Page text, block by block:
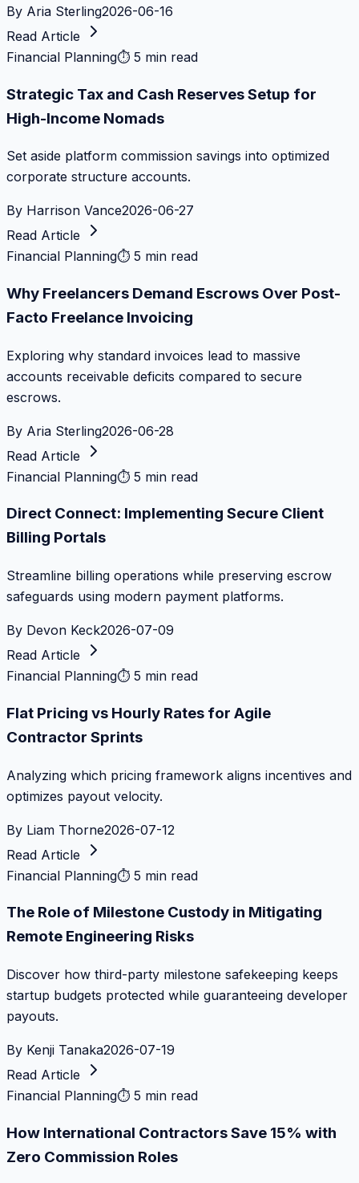
By Aria Sterling2026-06-16
Read Article
Financial Planning⏱ 5 min read
Strategic Tax and Cash Reserves Setup for
High-Income Nomads
Set aside platform commission savings into optimized
corporate structure accounts.
By Harrison Vance2026-06-27
Read Article
Financial Planning⏱ 5 min read
Why Freelancers Demand Escrows Over Post-
Facto Freelance Invoicing
Exploring why standard invoices lead to massive
accounts receivable deficits compared to secure
escrows.
By Aria Sterling2026-06-28
Read Article
Financial Planning⏱ 5 min read
Direct Connect: Implementing Secure Client
Billing Portals
Streamline billing operations while preserving escrow
safeguards using modern payment platforms.
By Devon Keck2026-07-09
Read Article
Financial Planning⏱ 5 min read
Flat Pricing vs Hourly Rates for Agile
Contractor Sprints
Analyzing which pricing framework aligns incentives and
optimizes payout velocity.
By Liam Thorne2026-07-12
Read Article
Financial Planning⏱ 5 min read
The Role of Milestone Custody in Mitigating
Remote Engineering Risks
Discover how third-party milestone safekeeping keeps
startup budgets protected while guaranteeing developer
payouts.
By Kenji Tanaka2026-07-19
Read Article
Financial Planning⏱ 5 min read
How International Contractors Save 15% with
Zero Commission Roles